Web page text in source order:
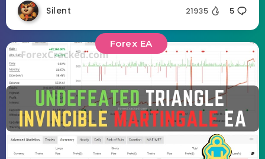
Silent 21935 5
Forex EA